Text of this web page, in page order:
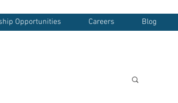
Opportunities Careers Blog